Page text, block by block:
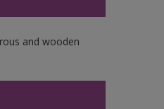
and wooden